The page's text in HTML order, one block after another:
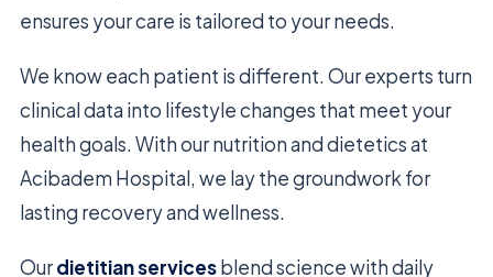
ensures your care is tailored to your needs.
We know each patient is different. Our experts turn
clinical data into lifestyle changes that meet your
health goals. With our nutrition and dietetics at
Acibadem Hospital, we lay the groundwork for
lasting recovery and wellness.
Ourdietitian servicesblend science with daily